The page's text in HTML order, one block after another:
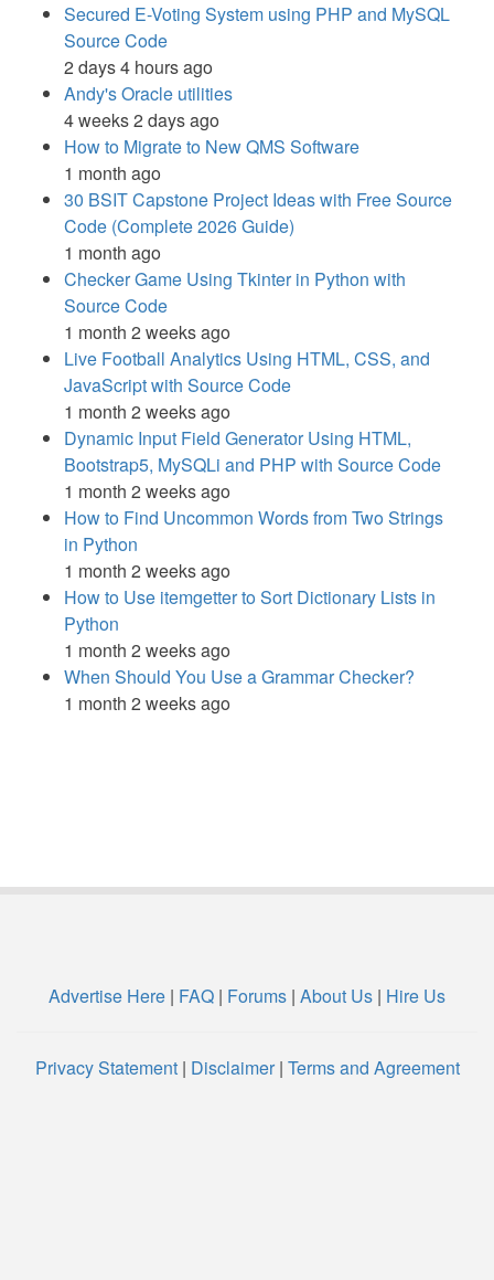
Secured E-Voting System using PHP and MySQL
Source Code
2 days 4 hours ago
Andy's Oracle utilities
4 weeks 2 days ago
How to Migrate to New QMS Software
1 month ago
30 BSIT Capstone Project Ideas with Free Source
Code (Complete 2026 Guide)
1 month ago
Checker Game Using Tkinter in Python with
Source Code
1 month 2 weeks ago
Live Football Analytics Using HTML, CSS, and
JavaScript with Source Code
1 month 2 weeks ago
Dynamic Input Field Generator Using HTML,
Bootstrap5, MySQLi and PHP with Source Code
1 month 2 weeks ago
How to Find Uncommon Words from Two Strings
in Python
1 month 2 weeks ago
How to Use itemgetter to Sort Dictionary Lists in
Python
1 month 2 weeks ago
When Should You Use a Grammar Checker?
1 month 2 weeks ago
Advertise Here | FAQ | Forums | About Us | Hire Us
Privacy Statement| Disclaimer| Terms and Agreement